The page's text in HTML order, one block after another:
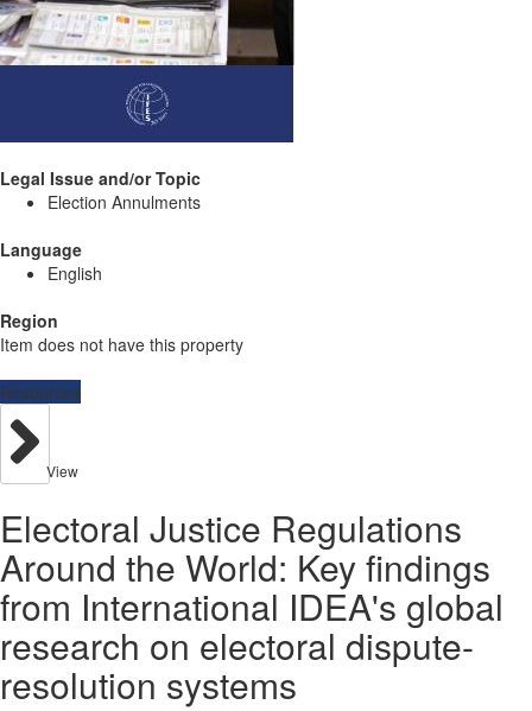
Legal Issue and/or Topic
Election Annulments
Language
English
Region
Item does not have this property
Resources
View
Electoral Justice Regulations
Around the World: Key findings
from International IDEA's global
research on electoral dispute-
resolution systems